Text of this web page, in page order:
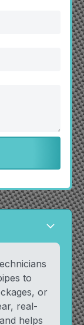
arrow_forward_ios
to
or
real-
helps